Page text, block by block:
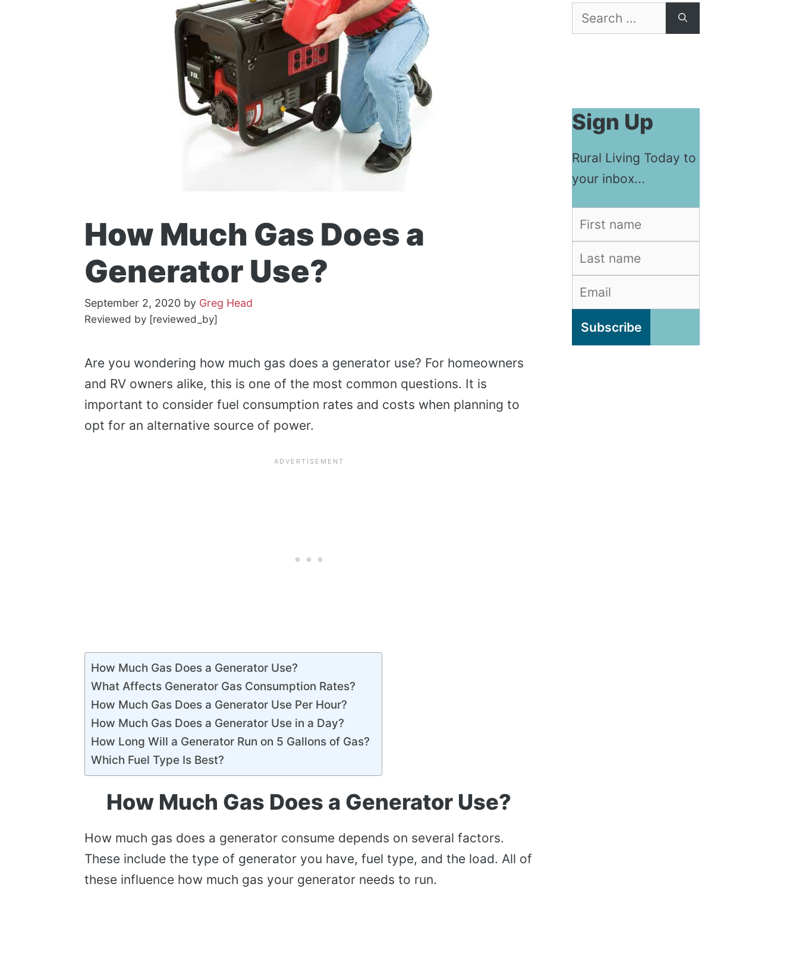
How Much Gas Does a
Generator Use?
September 2, 2020 by Greg Head
Reviewed by [reviewed_by]
Are you wondering how much gas does a generator use? For homeowners
and RV owners alike, this is one of the most common questions. It is
important to consider fuel consumption rates and costs when planning to
opt for an alternative source of power.
How Much Gas Does a Generator Use?
What Affects Generator Gas Consumption Rates?
How Much Gas Does a Generator Use Per Hour?
How Much Gas Does a Generator Use in a Day?
How Long Will a Generator Run on 5 Gallons of Gas?
Which Fuel Type Is Best?
How Much Gas Does a Generator Use?
How much gas does a generator consume depends on several factors.
These include the type of generator you have, fuel type, and the load. All of
these influence how much gas your generator needs to run.
Search
for:
Sign Up
Rural Living Today to
your inbox...